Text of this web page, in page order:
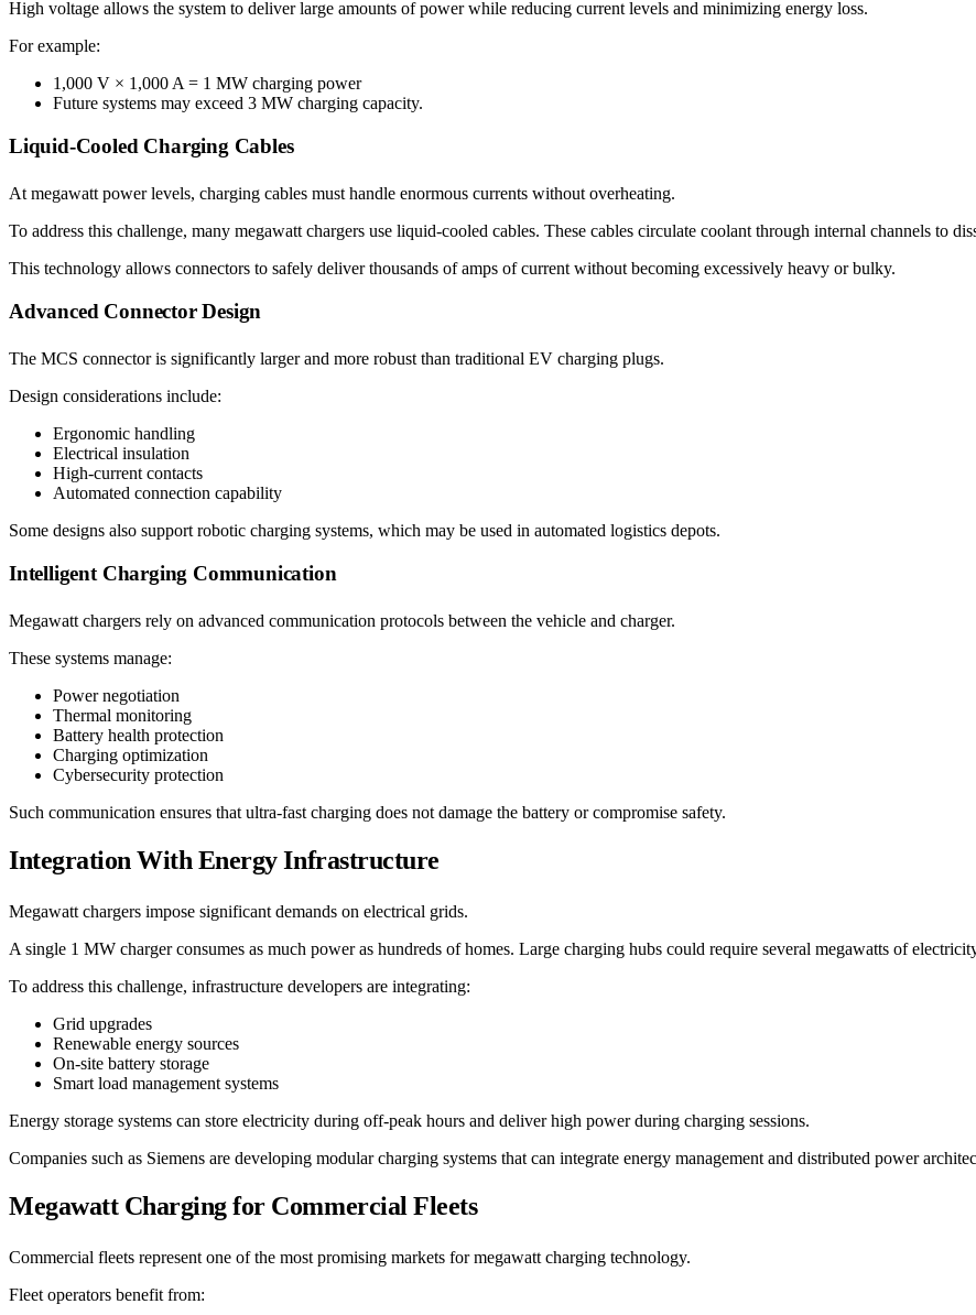
High voltage allows the system to deliver large amounts of power while reducing current levels and minimizing energy loss.
For example:
1,000 V × 1,000 A = 1 MW charging power
Future systems may exceed 3 MW charging capacity.
Liquid-Cooled Charging Cables
At megawatt power levels, charging cables must handle enormous currents without overheating.
To address this challenge, many megawatt chargers use liquid-cooled cables. These cables circulate coolant through internal channels to
This technology allows connectors to safely deliver thousands of amps of current without becoming excessively heavy or bulky.
Advanced Connector Design
The MCS connector is significantly larger and more robust than traditional EV charging plugs.
Design considerations include:
Ergonomic handling
Electrical insulation
High-current contacts
Automated connection capability
Some designs also support robotic charging systems, which may be used in automated logistics depots.
Intelligent Charging Communication
Megawatt chargers rely on advanced communication protocols between the vehicle and charger.
These systems manage:
Power negotiation
Thermal monitoring
Battery health protection
Charging optimization
Cybersecurity protection
Such communication ensures that ultra-fast charging does not damage the battery or compromise safety.
Integration With Energy Infrastructure
Megawatt chargers impose significant demands on electrical grids.
A single 1 MW charger consumes as much power as hundreds of homes. Large charging hubs could require several megawatts of
To address this challenge, infrastructure developers are integrating:
Grid upgrades
Renewable energy sources
On-site battery storage
Smart load management systems
Energy storage systems can store electricity during off-peak hours and deliver high power during charging sessions.
Companies such as Siemens are developing modular charging systems that can integrate energy management and distributed power
Megawatt Charging for Commercial Fleets
Commercial fleets represent one of the most promising markets for megawatt charging technology.
Fleet operators benefit from: